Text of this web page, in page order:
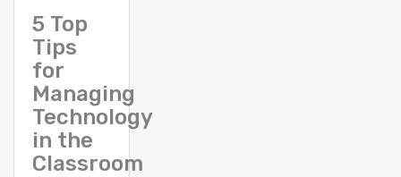
5 Top
Tips
for
Managing
Technology
in the
Classroom